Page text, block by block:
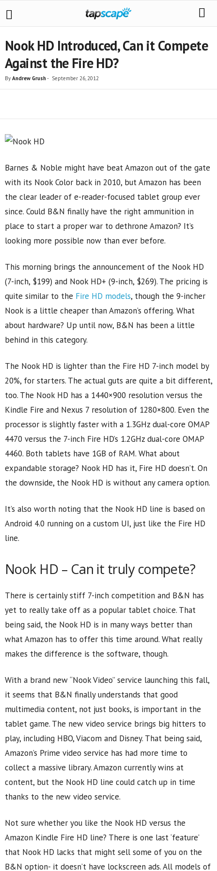
Nook HD Introduced, Can it Compete
Against the Fire HD?
By Andrew Grush- September 26, 2012
Barnes & Noble might have beat Amazon out of the gate
with its Nook Color back in 2010, but Amazon has been
the clear leader of e-reader-focused tablet group ever
since. Could B&N finally have the right ammunition in
place to start a proper war to dethrone Amazon? It’s
looking more possible now than ever before.
This morning brings the announcement of the Nook HD
(7-inch, $199) and Nook HD+ (9-inch, $269). The pricing is
quite similar to the Fire HD models, though the 9-incher
Nook is a little cheaper than Amazon’s offering. What
about hardware? Up until now, B&N has been a little
behind in this category.
The Nook HD is lighter than the Fire HD 7-inch model by
20%, for starters. The actual guts are quite a bit different,
too. The Nook HD has a 1440×900 resolution versus the
Kindle Fire and Nexus 7 resolution of 1280×800. Even the
processor is slightly faster with a 1.3GHz dual-core OMAP
4470 versus the 7-inch Fire HD’s 1.2GHz dual-core OMAP
4460. Both tablets have 1GB of RAM. What about
expandable storage? Nook HD has it, Fire HD doesn’t. On
the downside, the Nook HD is without any camera option.
It’s also worth noting that the Nook HD line is based on
Android 4.0 running on a custom UI, just like the Fire HD
line.
Nook HD – Can it truly compete?
There is certainly stiff 7-inch competition and B&N has
yet to really take off as a popular tablet choice. That
being said, the Nook HD is in many ways better than
what Amazon has to offer this time around. What really
makes the difference is the software, though.
With a brand new “Nook Video” service launching this fall,
it seems that B&N finally understands that good
multimedia content, not just books, is important in the
tablet game. The new video service brings big hitters to
play, including HBO, Viacom and Disney. That being said,
Amazon’s Prime video service has had more time to
collect a massive library. Amazon currently wins at
content, but the Nook HD line could catch up in time
thanks to the new video service.
Not sure whether you like the Nook HD versus the
Amazon Kindle Fire HD line? There is one last ‘feature’
that Nook HD lacks that might sell some of you on the
B&N option- it doesn’t have lockscreen ads. All models of